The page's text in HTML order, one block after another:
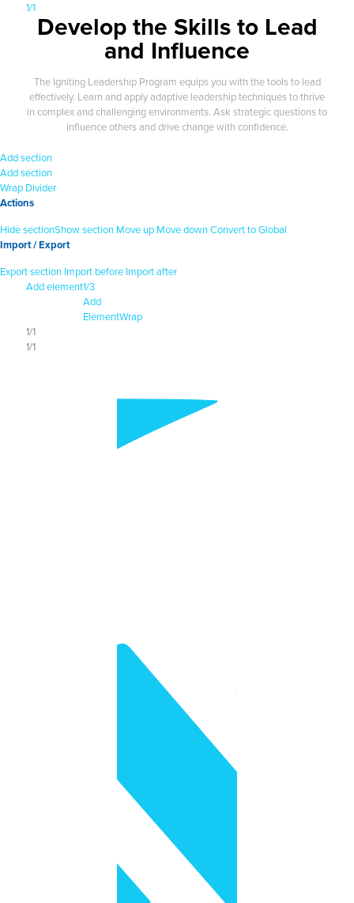
1/1
Develop the Skills to Lead
and Influence
The Igniting Leadership Program equips you with the tools to lead
effectively. Learn and apply adaptive leadership techniques to thrive
in complex and challenging environments. Ask strategic questions to
influence others and drive change with confidence.
Add section
Add section
Wrap Divider
Actions
Hide sectionShow section Move up Move downConvert to Global
Import / Export
Export section Import before Import after
Add element1/3
Add
ElementWrap
1/1
1/1